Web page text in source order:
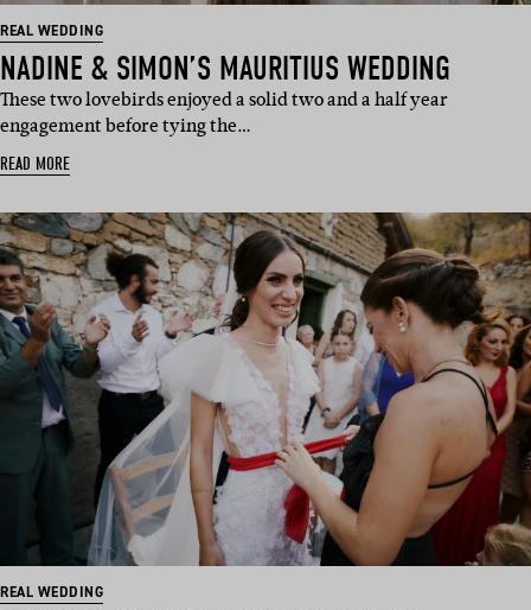
REAL WEDDING
NADINE & SIMON’S MAURITIUS WEDDING
These two lovebirds enjoyed a solid two and a half year
engagement before tying the…
READ MORE
REAL WEDDING